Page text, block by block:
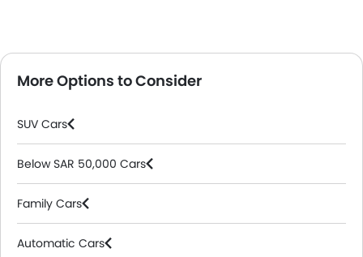
More Options to Consider
SUV Cars
Below SAR 50,000 Cars
Family Cars
Automatic Cars